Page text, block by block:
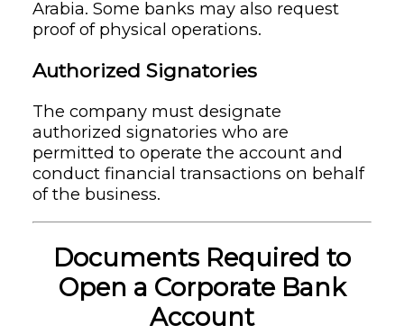
Arabia. Some banks may also request
proof of physical operations.
Authorized Signatories
The company must designate
authorized signatories who are
permitted to operate the account and
conduct financial transactions on behalf
of the business.
Documents Required to
Open a Corporate Bank
Account